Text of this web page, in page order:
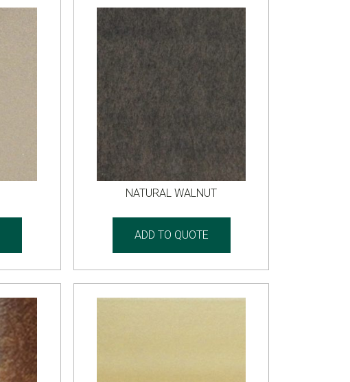
NATURAL WALNUT
ADD TO QUOTE